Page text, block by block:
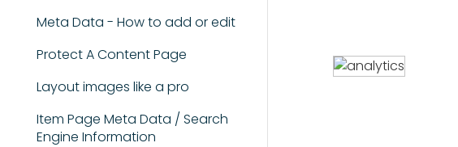
Meta Data - How to add or edit
Protect A Content Page
Layout images like a pro
Item Page Meta Data / Search
Engine Information